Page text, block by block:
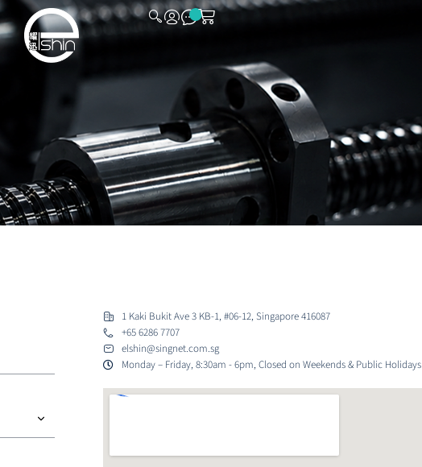
1 Kaki Bukit Ave 3 KB-1, #06-12, Singapore 416087
+65 6286 7707
elshin@singnet.com.sg
Monday – Friday, 8:30am - 6pm, Closed on Weekends & Public Holidays